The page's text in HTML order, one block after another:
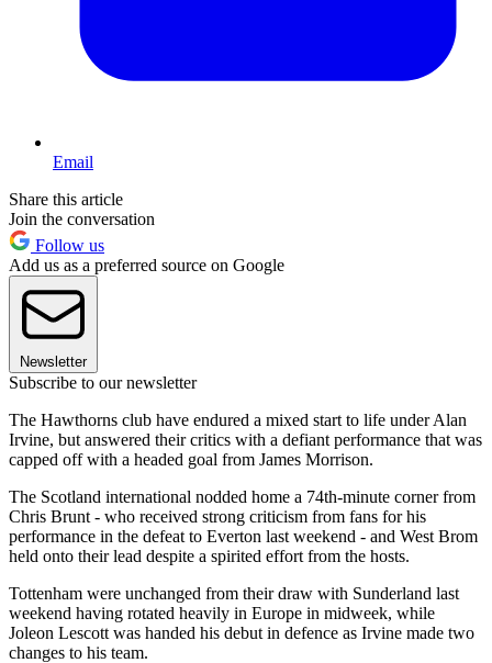
Email
Share this article
Join the conversation
Follow us
Add us as a preferred source on Google
Newsletter
Subscribe to our newsletter
The Hawthorns club have endured a mixed start to life under Alan
Irvine, but answered their critics with a defiant performance that was
capped off with a headed goal from James Morrison.
The Scotland international nodded home a 74th-minute corner from
Chris Brunt - who received strong criticism from fans for his
performance in the defeat to Everton last weekend - and West Brom
held onto their lead despite a spirited effort from the hosts.
Tottenham were unchanged from their draw with Sunderland last
weekend having rotated heavily in Europe in midweek, while
Joleon Lescott was handed his debut in defence as Irvine made two
changes to his team.